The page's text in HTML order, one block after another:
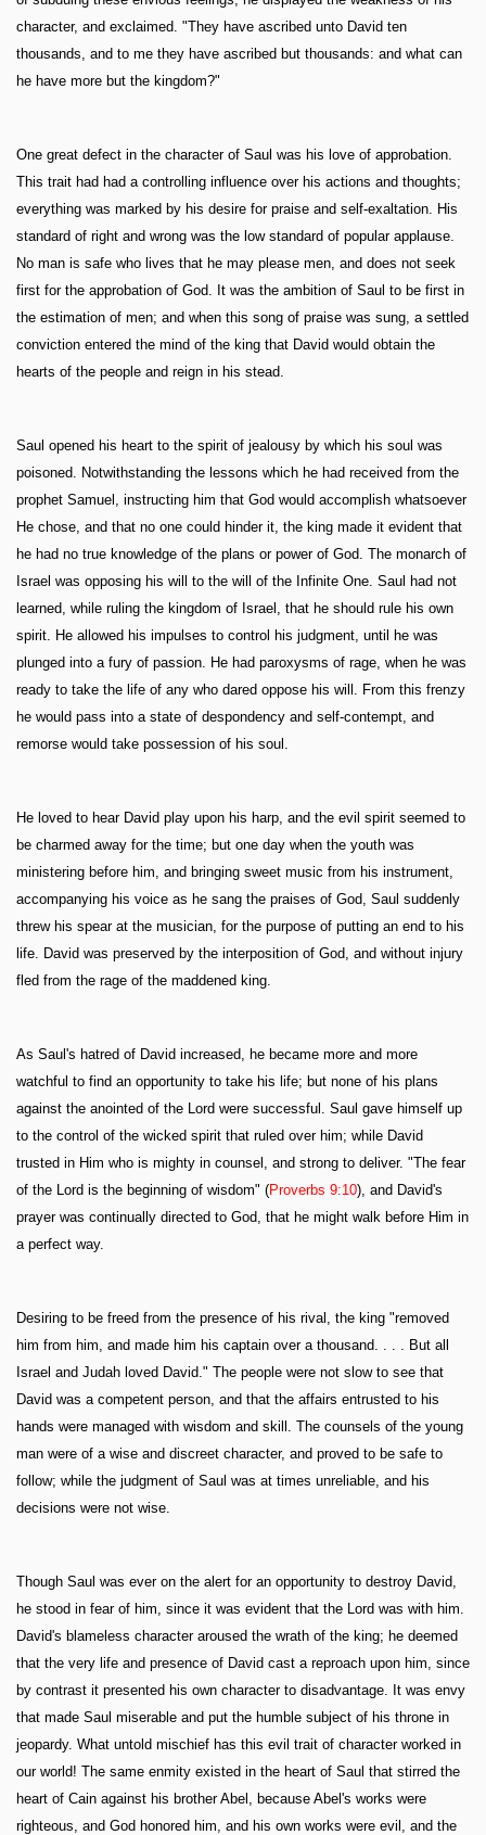
character, and exclaimed. "They have ascribed unto David ten
thousands, and to me they have ascribed but thousands: and what can
he have more but the kingdom?"
One great defect in the character of Saul was his love of approbation.
This trait had had a controlling influence over his actions and thoughts;
everything was marked by his desire for praise and self-exaltation. His
standard of right and wrong was the low standard of popular applause.
No man is safe who lives that he may please men, and does not seek
first for the approbation of God. It was the ambition of Saul to be first in
the estimation of men; and when this song of praise was sung, a settled
conviction entered the mind of the king that David would obtain the
hearts of the people and reign in his stead.
Saul opened his heart to the spirit of jealousy by which his soul was
poisoned. Notwithstanding the lessons which he had received from the
prophet Samuel, instructing him that God would accomplish whatsoever
He chose, and that no one could hinder it, the king made it evident that
he had no true knowledge of the plans or power of God. The monarch of
Israel was opposing his will to the will of the Infinite One. Saul had not
learned, while ruling the kingdom of Israel, that he should rule his own
spirit. He allowed his impulses to control his judgment, until he was
plunged into a fury of passion. He had paroxysms of rage, when he was
ready to take the life of any who dared oppose his will. From this frenzy
he would pass into a state of despondency and self-contempt, and
remorse would take possession of his soul.
He loved to hear David play upon his harp, and the evil spirit seemed to
be charmed away for the time; but one day when the youth was
ministering before him, and bringing sweet music from his instrument,
accompanying his voice as he sang the praises of God, Saul suddenly
threw his spear at the musician, for the purpose of putting an end to his
life. David was preserved by the interposition of God, and without injury
fled from the rage of the maddened king.
As Saul's hatred of David increased, he became more and more
watchful to find an opportunity to take his life; but none of his plans
against the anointed of the Lord were successful. Saul gave himself up
to the control of the wicked spirit that ruled over him; while David
trusted in Him who is mighty in counsel, and strong to deliver. "The fear
of the Lord is the beginning of wisdom" (Proverbs 9:10), and David's
prayer was continually directed to God, that he might walk before Him in
a perfect way.
Desiring to be freed from the presence of his rival, the king "removed
him from him, and made him his captain over a thousand. . . . But all
Israel and Judah loved David." The people were not slow to see that
David was a competent person, and that the affairs entrusted to his
hands were managed with wisdom and skill. The counsels of the young
man were of a wise and discreet character, and proved to be safe to
follow; while the judgment of Saul was at times unreliable, and his
decisions were not wise.
Though Saul was ever on the alert for an opportunity to destroy David,
he stood in fear of him, since it was evident that the Lord was with him.
David's blameless character aroused the wrath of the king; he deemed
that the very life and presence of David cast a reproach upon him, since
by contrast it presented his own character to disadvantage. It was envy
that made Saul miserable and put the humble subject of his throne in
jeopardy. What untold mischief has this evil trait of character worked in
our world! The same enmity existed in the heart of Saul that stirred the
heart of Cain against his brother Abel, because Abel's works were
righteous, and God honored him, and his own works were evil, and the